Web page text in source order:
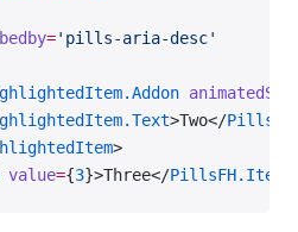
='pills-aria-desc'
>Two</
>
value={3}>Three</PillsFH.Item